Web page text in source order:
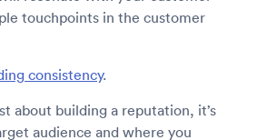
touchpoints in the customer
consistency.
about building a reputation, it’s
audience and where you